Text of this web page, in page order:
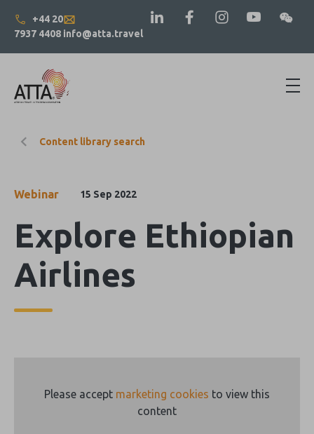
+44 20
7937 4408 info@atta.travel
Content library search
Webinar 15 Sep 2022
Explore Ethiopian
Airlines
Please accept marketing cookies to view this
content